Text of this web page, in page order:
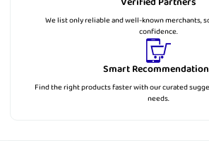
We list only reliable and well-known merchants,
confidence.
Smart
Find the right products faster with our curated
needs.